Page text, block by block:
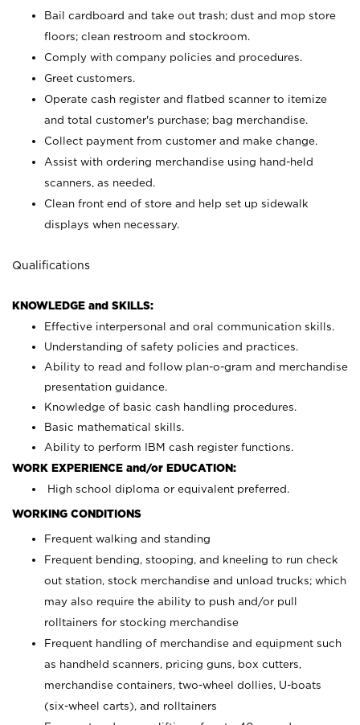
Bail cardboard and take out trash; dust and mop store
floors; clean restroom and stockroom.
Comply with company policies and procedures.
Greet customers.
Operate cash register and flatbed scanner to itemize
and total customer's purchase; bag merchandise.
Collect payment from customer and make change.
Assist with ordering merchandise using hand-held
scanners, as needed.
Clean front end of store and help set up sidewalk
displays when necessary.
Qualifications
KNOWLEDGE and SKILLS:
Effective interpersonal and oral communication skills.
Understanding of safety policies and practices.
Ability to read and follow plan-o-gram and merchandise
presentation guidance.
Knowledge of basic cash handling procedures.
Basic mathematical skills.
Ability to perform IBM cash register functions.
WORK EXPERIENCE and/or EDUCATION:
High school diploma or equivalent preferred.
WORKING CONDITIONS
Frequent walking and standing
Frequent bending, stooping, and kneeling to run check
out station, stock merchandise and unload trucks; which
may also require the ability to push and/or pull
rolltainers for stocking merchandise
Frequent handling of merchandise and equipment such
as handheld scanners, pricing guns, box cutters,
merchandise containers, two-wheel dollies, U-boats
(six-wheel carts), and rolltainers